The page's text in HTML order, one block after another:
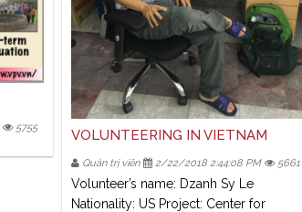
5755 VOLUNTEERING IN VIETNAM
Quản trị viên 2/22/2018 2:44:08 PM 5661
Volunteer’s name: Dzanh Sy Le
Nationality: US Project: Center for